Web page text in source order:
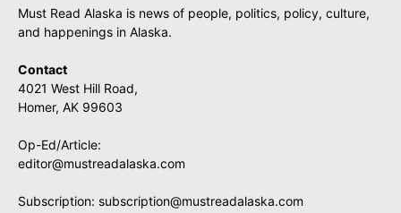
Must Read Alaska is news of people, politics, policy, culture,
and happenings in Alaska.
Contact
4021 West Hill Road,
Homer, AK 99603
Op-Ed/Article:
editor@mustreadalaska.com
Subscription: subscription@mustreadalaska.com